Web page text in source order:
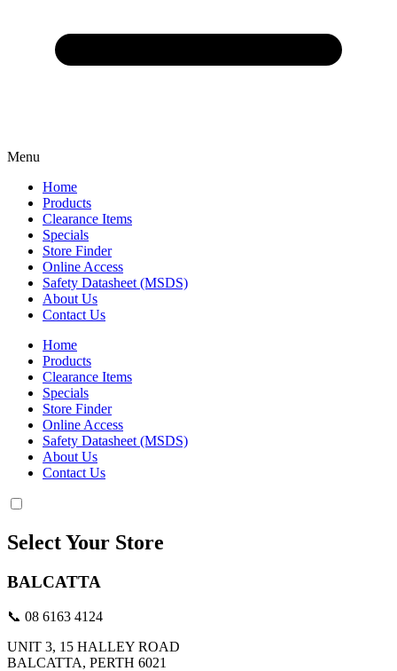
Menu
Home
Products
Clearance Items
Specials
Store Finder
Online Access
Safety Datasheet (MSDS)
About Us
Contact Us
Home
Products
Clearance Items
Specials
Store Finder
Online Access
Safety Datasheet (MSDS)
About Us
Contact Us
Select Your Store
BALCATTA
📞 08 6163 4124
UNIT 3, 15 HALLEY ROAD
BALCATTA, PERTH 6021